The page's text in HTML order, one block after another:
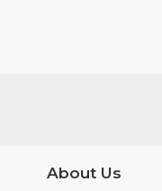
About Us